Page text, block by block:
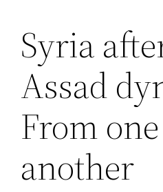
Saltar
contenido
Syria
Assad
From
another